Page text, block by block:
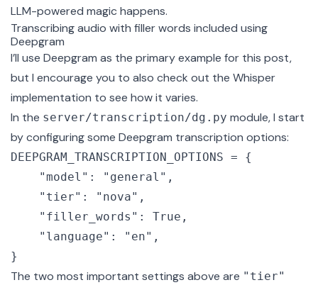
LLM-powered magic happens.
Transcribing audio with filler words included using
Deepgram
I’ll use Deepgram as the primary example for this post,
but I encourage you to also check out the Whisper
implementation to see how it varies.
In the server/transcription/dg.py module, I start
by configuring some Deepgram transcription options:
DEEPGRAM_TRANSCRIPTION_OPTIONS = {
The two most important settings above are "tier"